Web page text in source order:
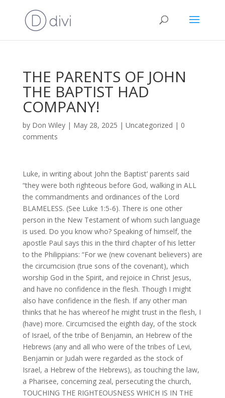
THE PARENTS OF JOHN
THE BAPTIST HAD
COMPANY!
by Don Wiley| May 28, 2025 | Uncategorized | 0
comments
Luke, in writing about John the Baptist’ parents said
“they were both righteous before God, walking in ALL
the commandments and ordinances of the Lord
BLAMELESS. (See Luke 1:5-6). There is one other
person in the New Testament of whom such language
is used. Do you know who? Speaking of himself, the
apostle Paul says this in the third chapter of his letter
to the Philippians: “For we (new covenant believers) are
the circumcision (true sons of the covenant), which
worship God in the Spirit, and rejoice in Christ Jesus,
and have no confidence in the flesh. Though I might
also have confidence in the flesh. If any other man
thinks that he has whereof he might trust in the flesh, I
(have) more. Circumcised the eighth day, of the stock
of Israel, of the tribe of Benjamin, an Hebrew of the
Hebrews (any and all who were of the tribes of Levi,
Benjamin or Judah were regarded as the stock of
Israel, a Hebrew of the Hebrews), as touching the law,
a Pharisee, concerning zeal, persecuting the church,
TOUCHING THE RIGHTEOUSNESS WHICH IS IN THE